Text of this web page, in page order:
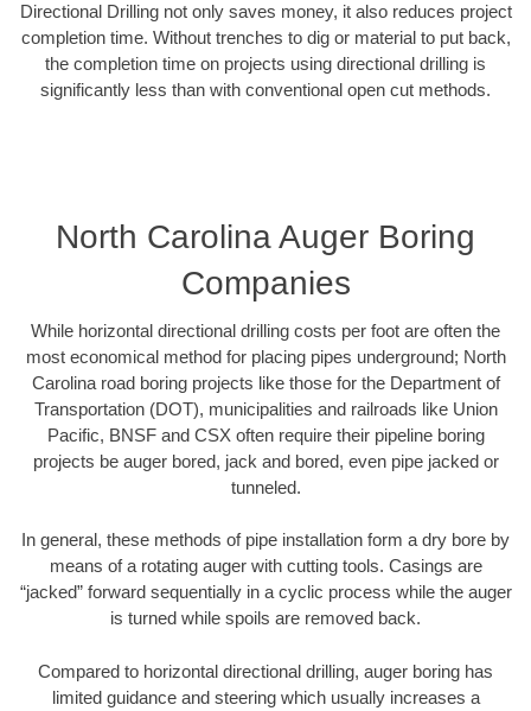
Directional Drilling not only saves money, it also reduces project
completion time. Without trenches to dig or material to put back,
the completion time on projects using directional drilling is
significantly less than with conventional open cut methods.
North Carolina Auger Boring
Companies
While horizontal directional drilling costs per foot are often the
most economical method for placing pipes underground; North
Carolina road boring projects like those for the Department of
Transportation (DOT), municipalities and railroads like Union
Pacific, BNSF and CSX often require their pipeline boring
projects be auger bored, jack and bored, even pipe jacked or
tunneled.
In general, these methods of pipe installation form a dry bore by
means of a rotating auger with cutting tools. Casings are
“jacked” forward sequentially in a cyclic process while the auger
is turned while spoils are removed back.
Compared to horizontal directional drilling, auger boring has
limited guidance and steering which usually increases a